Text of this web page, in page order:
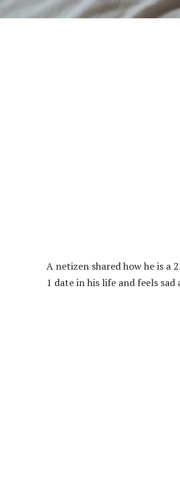
A netizen shared how he is a
1 date in his life and feels sad